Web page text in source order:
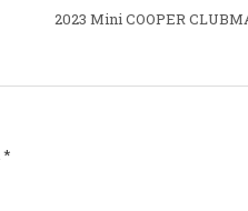
2023 Mini COOPER
*